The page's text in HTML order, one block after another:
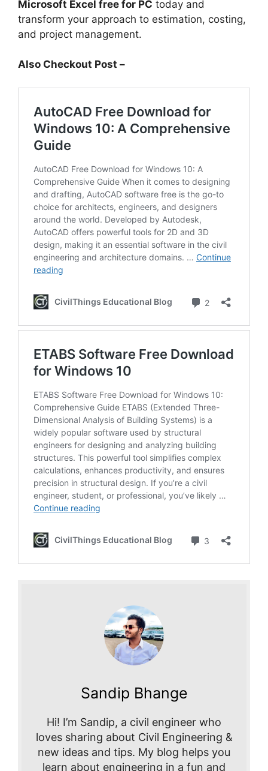
Microsoft Excel free for PC today and
transform your approach to estimation, costing,
and project management.
Also Checkout Post –
Sandip Bhange
Hi! I’m Sandip, a civil engineer who
loves sharing about Civil Engineering &
new ideas and tips. My blog helps you
learn about engineering in a fun and